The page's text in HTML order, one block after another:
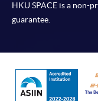
HKU SPACE is a non-
guarantee.